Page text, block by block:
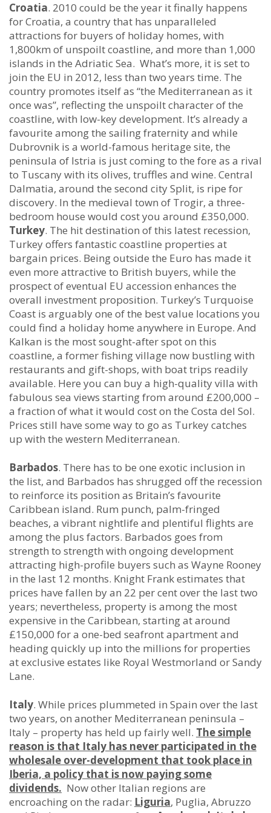
Croatia. 2010 could be the year it finally happens
for Croatia, a country that has unparalleled
attractions for buyers of holiday homes, with
1,800km of unspoilt coastline, and more than 1,000
islands in the Adriatic Sea. What’s more, it is set to
join the EU in 2012, less than two years time. The
country promotes itself as “the Mediterranean as it
once was”, reflecting the unspoilt character of the
coastline, with low-key development. It’s already a
favourite among the sailing fraternity and while
Dubrovnik is a world-famous heritage site, the
peninsula of Istria is just coming to the fore as a rival
to Tuscany with its olives, truffles and wine. Central
Dalmatia, around the second city Split, is ripe for
discovery. In the medieval town of Trogir, a three-
bedroom house would cost you around £350,000.
Turkey. The hit destination of this latest recession,
Turkey offers fantastic coastline properties at
bargain prices. Being outside the Euro has made it
even more attractive to British buyers, while the
prospect of eventual EU accession enhances the
overall investment proposition. Turkey’s Turquoise
Coast is arguably one of the best value locations you
could find a holiday home anywhere in Europe. And
Kalkan is the most sought-after spot on this
coastline, a former fishing village now bustling with
restaurants and gift-shops, with boat trips readily
available. Here you can buy a high-quality villa with
fabulous sea views starting from around £200,000 –
a fraction of what it would cost on the Costa del Sol.
Prices still have some way to go as Turkey catches
up with the western Mediterranean.
Barbados. There has to be one exotic inclusion in
the list, and Barbados has shrugged off the recession
to reinforce its position as Britain’s favourite
Caribbean island. Rum punch, palm-fringed
beaches, a vibrant nightlife and plentiful flights are
among the plus factors. Barbados goes from
strength to strength with ongoing development
attracting high-profile buyers such as Wayne Rooney
in the last 12 months. Knight Frank estimates that
prices have fallen by an 22 per cent over the last two
years; nevertheless, property is among the most
expensive in the Caribbean, starting at around
£150,000 for a one-bed seafront apartment and
heading quickly up into the millions for properties
at exclusive estates like Royal Westmorland or Sandy
Lane.
Italy. While prices plummeted in Spain over the last
two years, on another Mediterranean peninsula –
Italy – property has held up fairly well. The simple
reason is that Italy has never participated in the
wholesale over-development that took place in
Iberia, a policy that is now paying some
dividends. Now other Italian regions are
encroaching on the radar: Liguria, Puglia, Abruzzo